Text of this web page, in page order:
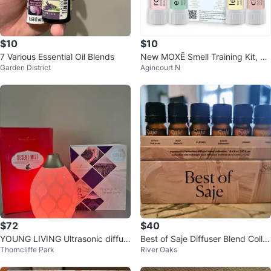
$10
7 Various Essential Oil Blends
Garden District
$10
New MOXĒ Smell Training Kit, 4
Essential Oils,
Agincourt N
$72
YOUNG LIVING Ultrasonic diffus
er and essential oils
Thorncliffe Park
$40
Best of Saje Diffuser Blend Colle
ction
River Oaks